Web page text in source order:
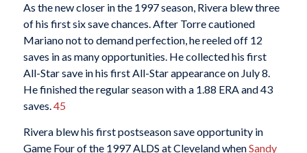
As the new closer in the 1997 season, Rivera blew three
of his first six save chances. After Torre cautioned
Mariano not to demand perfection, he reeled off 12
saves in as many opportunities. He collected his first
All-Star save in his first All-Star appearance on July 8.
He finished the regular season with a 1.88 ERA and 43
saves.45
Rivera blew his first postseason save opportunity in
Game Four of the 1997 ALDS at Cleveland whenSandy